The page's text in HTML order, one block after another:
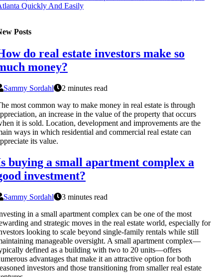
Quickly And Easily
Posts
do real estate investors make so
money?
Sammy Sordahl
2 minutes read
most common way to make money in real estate is through
an increase in the value of the property that occurs
it is sold. Location, development and improvements are the
ways in which residential and commercial real estate can
its value.
buying a small apartment complex a
investment?
Sammy Sordahl
3 minutes read
in a small apartment complex can be one of the most
and strategic moves in the real estate world, especially for
looking to scale beyond single-family rentals while still
manageable oversight. A small apartment complex—
defined as a building with two to 20 units—offers
advantages that make it an attractive option for both
investors and those transitioning from smaller real estate